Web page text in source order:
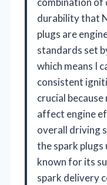
durability that
plugs are
standards set
which means I
consistent
crucial
affect engine
overall driving
the spark plugs
known for its
spark delivery